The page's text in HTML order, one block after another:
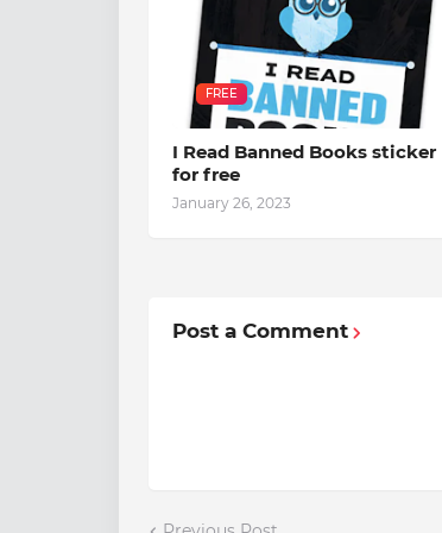
FREE
I Read Banned Books sticker
for free
January 26, 2023
Post a Comment